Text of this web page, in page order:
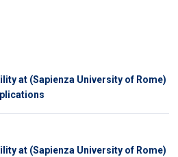
at (Sapienza University of Rome)
at (Sapienza University of Rome)